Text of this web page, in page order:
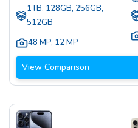
1TB, 128GB, 256GB,
512GB
48 MP, 12 MP
View Comparison